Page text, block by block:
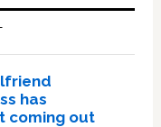
has
coming out